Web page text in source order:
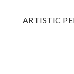
ARTISTIC